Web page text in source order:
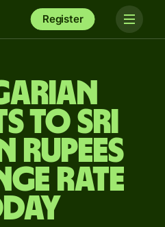
Register
to Sri
rupees
rate